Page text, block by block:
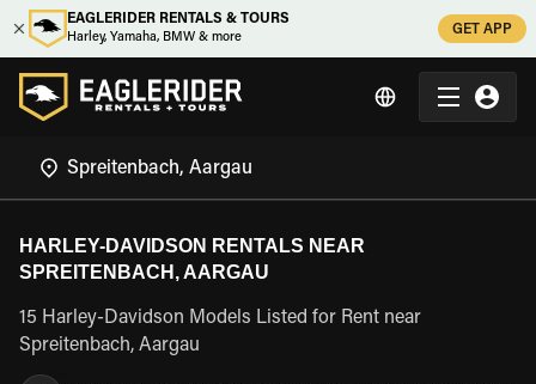
EAGLERIDER RENTALS & TOURS
Harley, Yamaha, BMW & more
GET APP
HARLEY-DAVIDSON RENTALS NEAR
SPREITENBACH, AARGAU
15 Harley-Davidson Models Listed for Rent near
Spreitenbach, Aargau